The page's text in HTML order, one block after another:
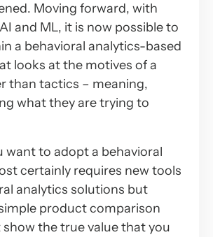
Moving forward, with
and ML, it is now possible to
a behavioral analytics-based
looks at the motives of a
than tactics – meaning,
what they are trying to
want to adopt a behavioral
certainly requires new tools
analytics solutions but
product comparison
show the true value that you